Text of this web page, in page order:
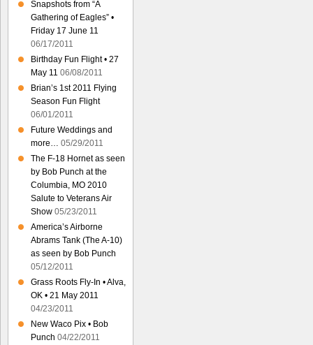
Snapshots from “A
Gathering of Eagles” •
Friday 17 June 11
06/17/2011
Birthday Fun Flight • 27
May 11 06/08/2011
Brian’s 1st 2011 Flying
Season Fun Flight
06/01/2011
Future Weddings and
more… 05/29/2011
The F-18 Hornet as seen
by Bob Punch at the
Columbia, MO 2010
Salute to Veterans Air
Show 05/23/2011
America’s Airborne
Abrams Tank (The A-10)
as seen by Bob Punch
05/12/2011
Grass Roots Fly-In • Alva,
OK • 21 May 2011
04/23/2011
New Waco Pix • Bob
Punch 04/22/2011